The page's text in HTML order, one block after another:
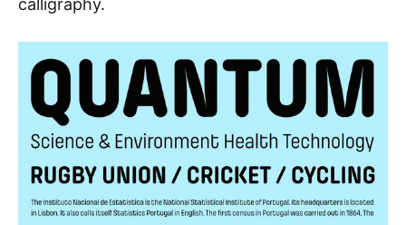
calligraphy.